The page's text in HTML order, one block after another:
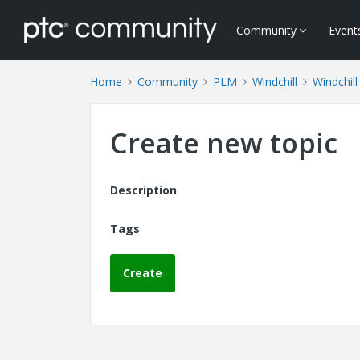
Community
Home Community PLM Windchill Windchill
Create new topic
Description
Tags
Create